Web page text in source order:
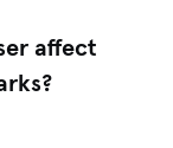
affect